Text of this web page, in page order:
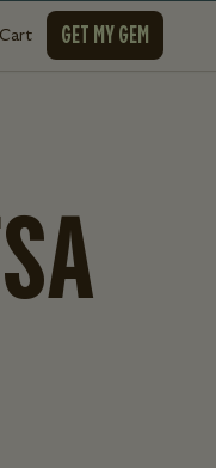
Cart GET MY GEM